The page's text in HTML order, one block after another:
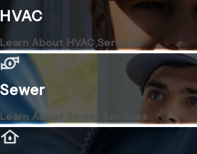
HVAC
Learn About HVAC Services
Sewer
Learn About Sewer Services